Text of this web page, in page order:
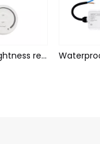
Touch brightness remote